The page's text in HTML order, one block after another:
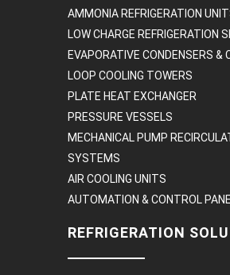
AMMONIA REFRIGERATION
LOW CHARGE REFRIGERATION
EVAPORATIVE CONDENSERS &
LOOP COOLING TOWERS
PLATE HEAT EXCHANGER
PRESSURE VESSELS
MECHANICAL PUMP
SYSTEMS
AIR COOLING UNITS
AUTOMATION & CONTROL
REFRIGERATION